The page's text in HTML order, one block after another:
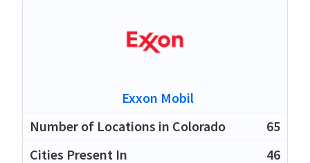
Exxon Mobil
65
46